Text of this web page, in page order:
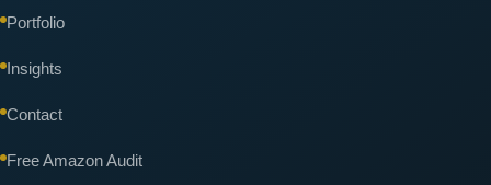
Portfolio
Insights
Contact
Free Amazon Audit